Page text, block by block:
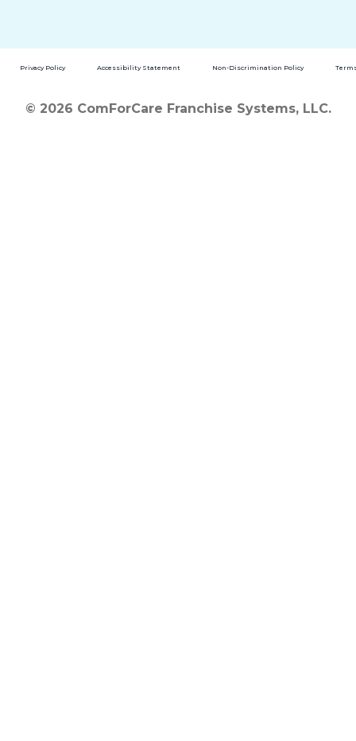
Privacy Policy Accessibility Statement Non-Discrimination Policy
© 2026 ComForCare Franchise Systems, LLC.